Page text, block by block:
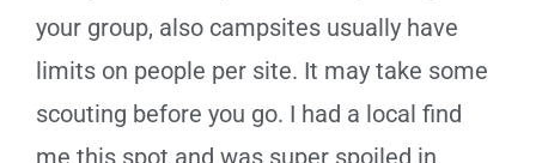
your group, also campsites usually have
limits on people per site. It may take some
scouting before you go. I had a local find
me this spot and was super spoiled in